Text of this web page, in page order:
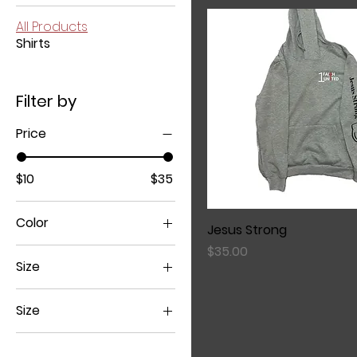
All Products
Shirts
Filter by
Price
$10 $35
Color
Size
Size
Large
Jesus Strong
Price
$35.00